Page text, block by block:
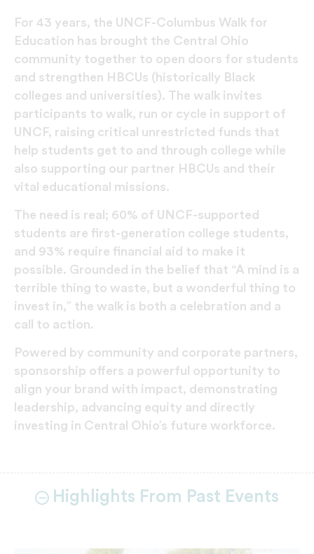
For 43 years, the UNCF-Columbus Walk for
Education has brought the Central Ohio
community together to open doors for students
and strengthen HBCUs (historically Black
colleges and universities). The walk invites
participants to walk, run or cycle in support of
UNCF, raising critical unrestricted funds that
help students get to and through college while
also supporting our partner HBCUs and their
vital educational missions.
The need is real; 60% of UNCF-supported
students are first-generation college students,
and 93% require financial aid to make it
possible. Grounded in the belief that “A mind is a
terrible thing to waste, but a wonderful thing to
invest in,” the walk is both a celebration and a
call to action.
Powered by community and corporate partners,
sponsorship offers a powerful opportunity to
align your brand with impact, demonstrating
leadership, advancing equity and directly
investing in Central Ohio’s future workforce.
Highlights From Past Events